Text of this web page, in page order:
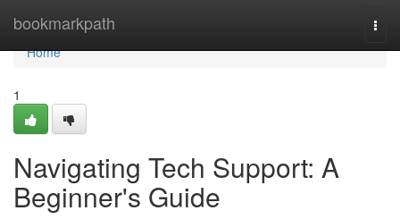
bookmarkpath
Home
Home
1
Navigating Tech Support: A
Beginner's Guide